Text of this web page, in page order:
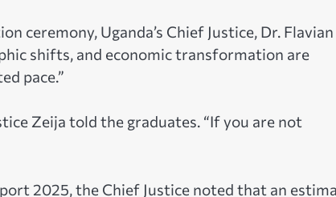
ceremony, Uganda’s Chief Justice, Dr. Flavian
shifts, and economic transformation are
pace.”
Zeija told the graduates. “If you are not
2025, the Chief Justice noted that an